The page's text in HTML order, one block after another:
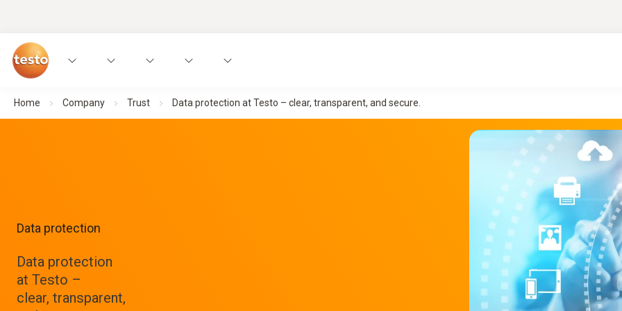
Home Company Trust Data protection at Testo – clear, transparent, and secure.
Data protection
Data protection
at Testo –
clear, transparent,